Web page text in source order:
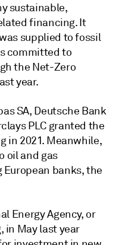
sustainable,
financing. It
supplied to fossil
committed to
the Net-Zero
year.
SA, Deutsche Bank
PLC granted the
in 2021. Meanwhile,
oil and gas
banks, the
Energy Agency, or
in May last year